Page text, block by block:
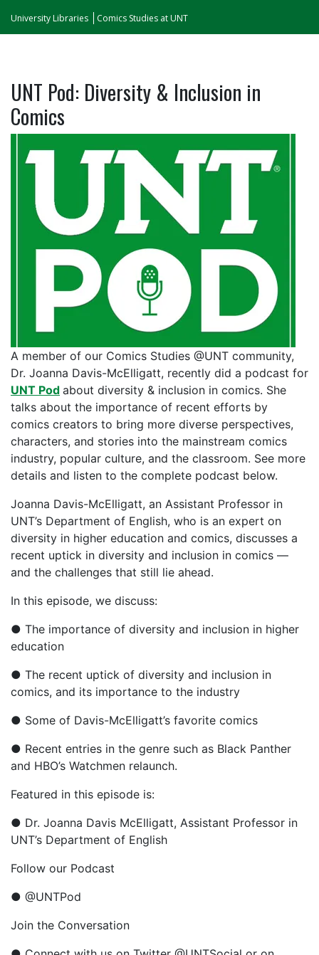
University Libraries Comics Studies at UNT
UNT Pod: Diversity & Inclusion in
Comics
A member of our Comics Studies @UNT community,
Dr. Joanna Davis-McElligatt, recently did a podcast for
UNT Pod about diversity & inclusion in comics. She
talks about the importance of recent efforts by
comics creators to bring more diverse perspectives,
characters, and stories into the mainstream comics
industry, popular culture, and the classroom. See more
details and listen to the complete podcast below.
Joanna Davis-McElligatt, an Assistant Professor in
UNT’s Department of English, who is an expert on
diversity in higher education and comics, discusses a
recent uptick in diversity and inclusion in comics —
and the challenges that still lie ahead.
In this episode, we discuss:
● The importance of diversity and inclusion in higher
education
● The recent uptick of diversity and inclusion in
comics, and its importance to the industry
● Some of Davis-McElligatt’s favorite comics
● Recent entries in the genre such as Black Panther
and HBO’s Watchmen relaunch.
Featured in this episode is:
● Dr. Joanna Davis McElligatt, Assistant Professor in
UNT’s Department of English
Follow our Podcast
● @UNTPod
Join the Conversation